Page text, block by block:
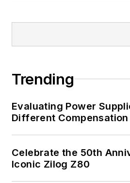
Trending
Evaluating Power
Different
Celebrate the 50th
Iconic Zilog Z80